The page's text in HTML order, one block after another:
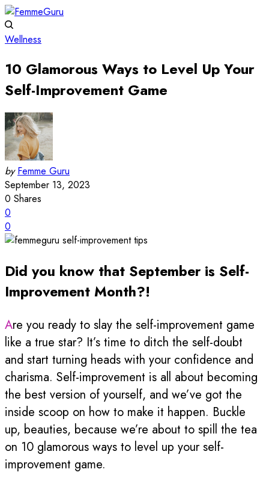
Wellness
10 Glamorous Ways to Level Up Your
Self-Improvement Game
by Femme Guru
September 13, 2023
0 Shares
0
0
Did you know that September is Self-
Improvement Month?!
Are you ready to slay the self-improvement game
like a true star? It’s time to ditch the self-doubt
and start turning heads with your confidence and
charisma. Self-improvement is all about becoming
the best version of yourself, and we’ve got the
inside scoop on how to make it happen. Buckle
up, beauties, because we’re about to spill the tea
on 10 glamorous ways to level up your self-
improvement game.